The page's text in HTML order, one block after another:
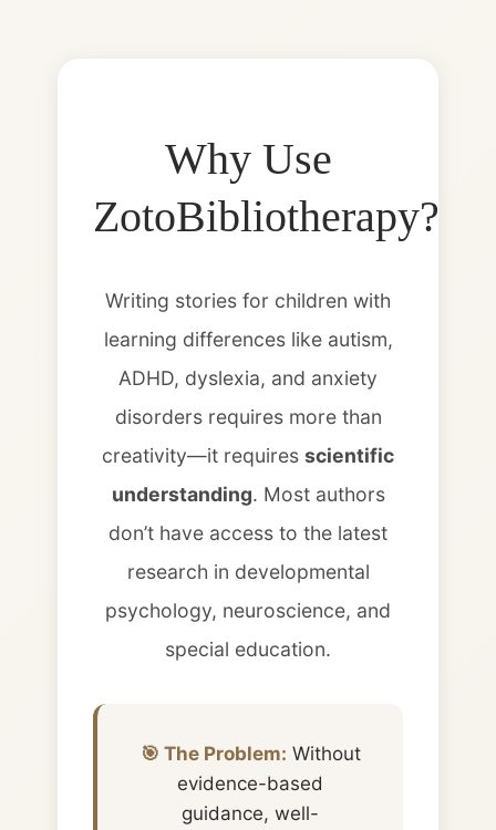
Why Use
ZotoBibliotherapy?
Writing stories for children with
learning differences like autism,
ADHD, dyslexia, and anxiety
disorders requires more than
creativity—it requires scientific
understanding. Most authors
don’t have access to the latest
research in developmental
psychology, neuroscience, and
special education.
🎯 The Problem: Without
evidence-based
guidance, well-